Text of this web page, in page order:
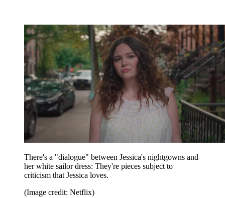
There's a "dialogue" between Jessica's nightgowns and
her white sailor dress: They're pieces subject to
criticism that Jessica loves.
(Image credit: Netflix)